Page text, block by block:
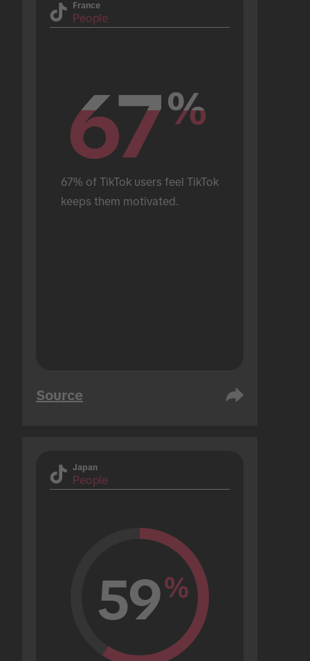
France
People
67%
67%
67% of TikTok users feel TikTok
keeps them motivated.
Source
Japan
People
59%